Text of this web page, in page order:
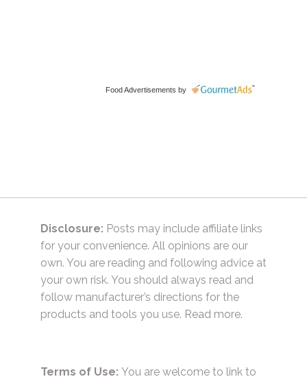
Food Advertisements by
Disclosure: Posts may include affiliate links
for your convenience. All opinions are our
own. You are reading and following advice at
your own risk. You should always read and
follow manufacturer’s directions for the
products and tools you use. Read more.
Terms of Use: You are welcome to link to